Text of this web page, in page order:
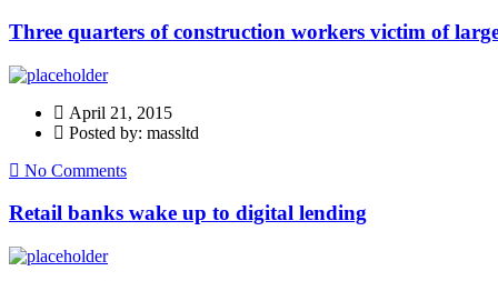
Three quarters of construction workers victim of
April 21, 2015
Posted by: massltd
No Comments
Retail banks wake up to digital lending